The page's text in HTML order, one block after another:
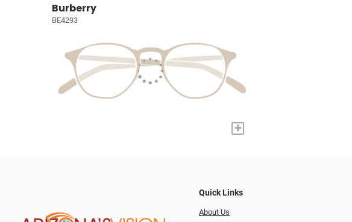
Burberry
BE4293
+
Quick Links
About Us